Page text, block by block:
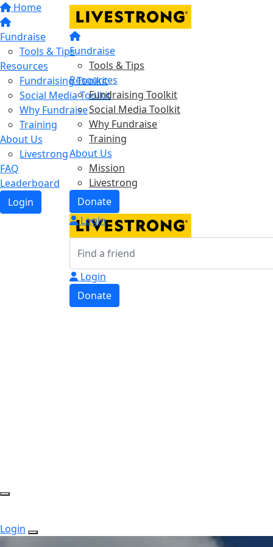
Home
Fundraise
Tools & Tips
Resources
Fundraising Toolkit
Social Media Toolkit
Why Fundraise
Training
About Us
Livestrong
FAQ
Leaderboard
Login
Fundraise
Tools & Tips
Resources
Fundraising Toolkit
Social Media Toolkit
Why Fundraise
Training
About Us
Mission
Livestrong
Donate
Login
Login
Donate
Login